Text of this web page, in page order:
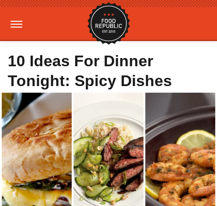
10 Ideas For Dinner
Tonight: Spicy Dishes